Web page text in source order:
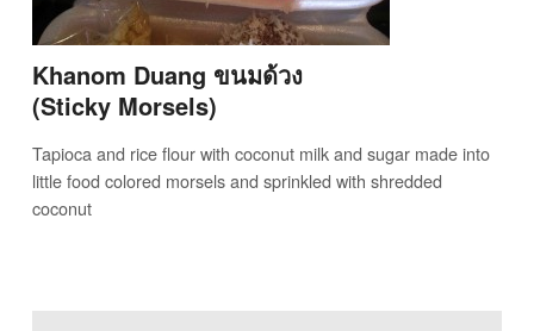
Khanom Duang ขนมด้วง
(Sticky Morsels)
Tapioca and rice flour with coconut milk and sugar made into
little food colored morsels and sprinkled with shredded
coconut